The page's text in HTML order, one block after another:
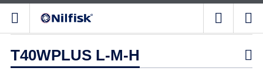
T40WPLUS L-M-H 